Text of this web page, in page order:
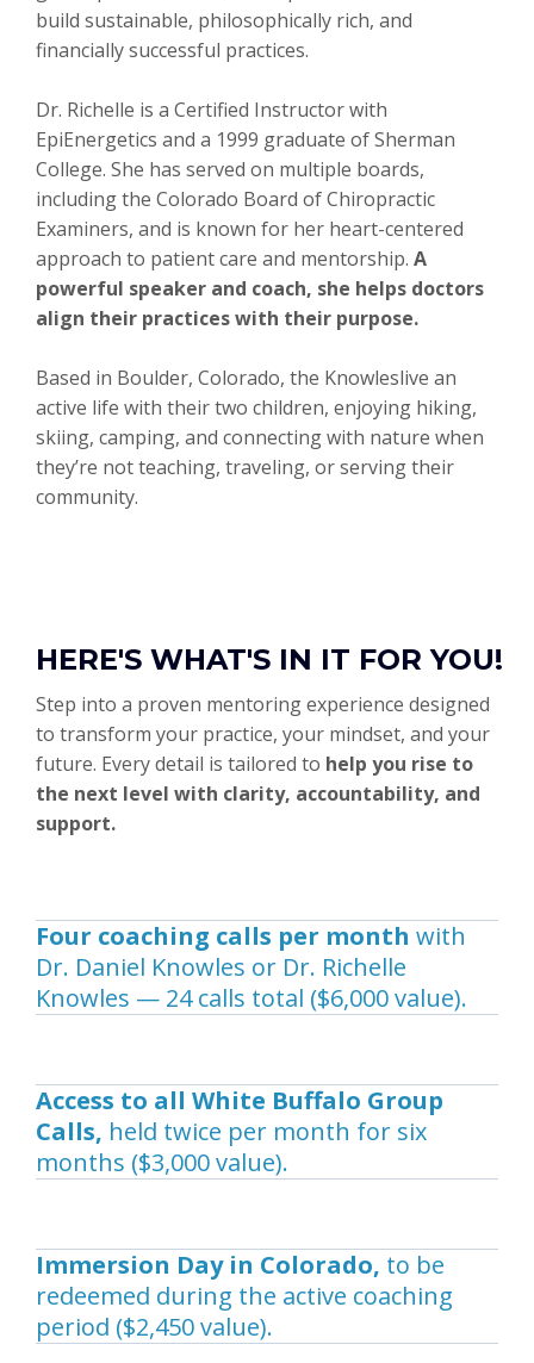
build sustainable, philosophically rich, and
financially successful practices.
Dr. Richelle is a Certified Instructor with
EpiEnergetics and a 1999 graduate of Sherman
College. She has served on multiple boards,
including the Colorado Board of Chiropractic
Examiners, and is known for her heart-centered
approach to patient care and mentorship. A
powerful speaker and coach, she helps doctors
align their practices with their purpose.
Based in Boulder, Colorado, the Knowleslive an
active life with their two children, enjoying hiking,
skiing, camping, and connecting with nature when
they’re not teaching, traveling, or serving their
community.
HERE'S WHAT'S IN IT FOR YOU!
Step into a proven mentoring experience designed
to transform your practice, your mindset, and your
future. Every detail is tailored to help you rise to
the next level with clarity, accountability, and
support.
Four coaching calls per month with
Dr. Daniel Knowles or Dr. Richelle
Knowles — 24 calls total ($6,000 value).
Access to all White Buffalo Group
Calls, held twice per month for six
months ($3,000 value).
Immersion Day in Colorado, to be
redeemed during the active coaching
period ($2,450 value).